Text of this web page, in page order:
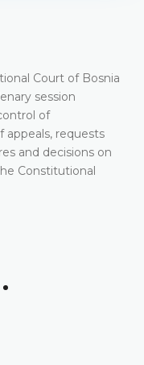
Court of Bosnia
session
of
appeals, requests
and decisions on
Constitutional